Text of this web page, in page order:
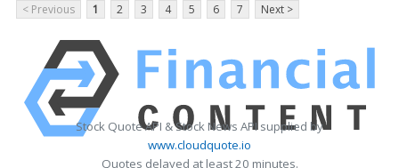
< Previous
1 2 3 4 5 6 7 Next >
Stock Quote API & Stock News API supplied by
www.cloudquote.io
Quotes delayed at least 20 minutes.